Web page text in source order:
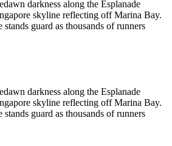
darkness along the Esplanade
skyline reflecting off Marina Bay.
guard as thousands of runners
darkness along the Esplanade
skyline reflecting off Marina Bay.
guard as thousands of runners